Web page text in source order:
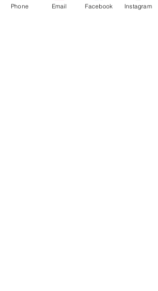
AE, B 770 QE, B 750 QE, B 735
Phone Email Facebook Instagram